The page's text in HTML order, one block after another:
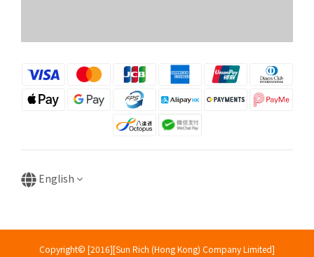
English
Copyright© [2016][Sun Rich (Hong Kong) Company Limited]